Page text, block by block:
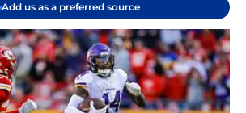
Add us as a preferred source